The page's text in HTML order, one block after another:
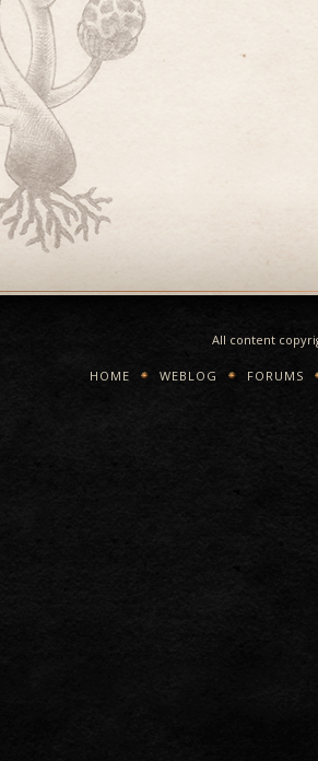
All content
HOME WEBLOG FORUMS